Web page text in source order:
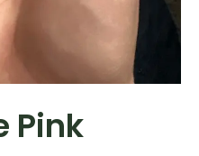
Pink